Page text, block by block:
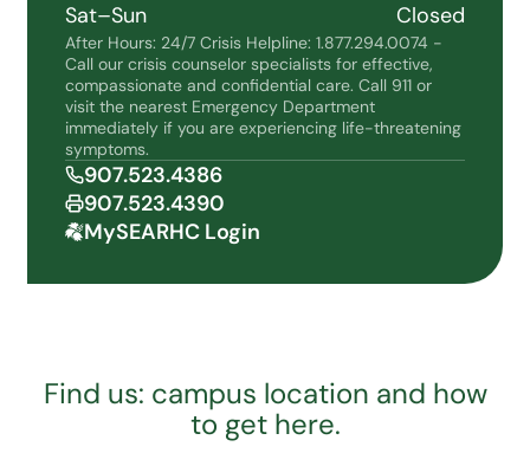
Sat–Sun
Closed
After Hours: 24/7 Crisis Helpline: 1.877.294.0074 -
Call our crisis counselor specialists for effective,
compassionate and confidential care. Call 911 or
visit the nearest Emergency Department
immediately if you are experiencing life-threatening
symptoms.
907.523.4386
907.523.4390
MySEARHC Login
Find us: campus location and how
to get here.